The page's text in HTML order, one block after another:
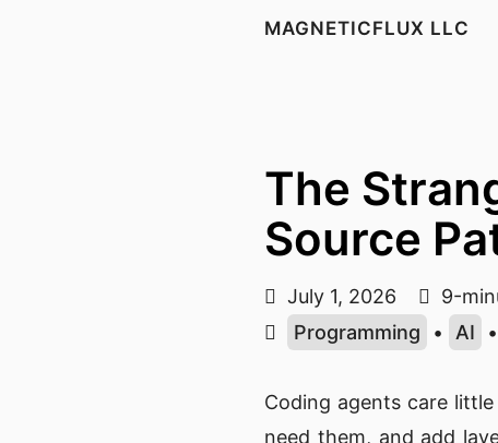
MAGNETICFLUX LLC
The
Source
July 1, 2026
9-
Programming
• AI •
Coding agents care
need them, and add